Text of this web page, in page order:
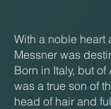
With a noble heart
Messner was
Born in Italy, but
was a true son of
head of hair and